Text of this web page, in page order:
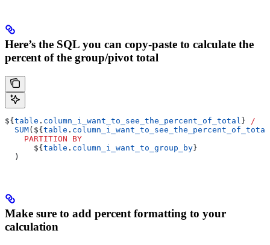
Here’s the SQL you can copy-paste to calculate the
percent of the group/pivot total
${table . column_i_want_to_see_the_percent_of_total }
/
  SUM
(${table . column_i_want_to_see_the_percent_of_total
    PARTITION
BY
      ${
table . column_i_want_to_group_by}
  )
Make sure to add percent formatting to your
calculation